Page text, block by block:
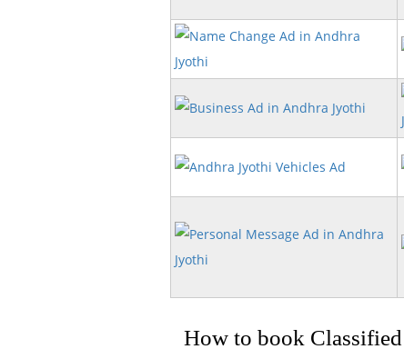
How to book